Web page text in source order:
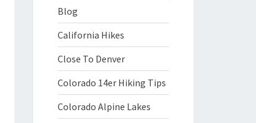
Blog
California Hikes
Close To Denver
Colorado 14er Hiking Tips
Colorado Alpine Lakes